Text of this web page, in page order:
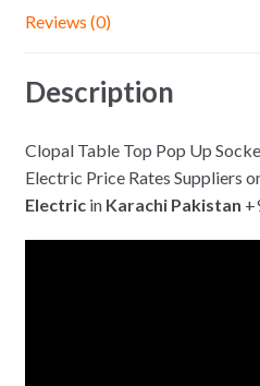
Reviews (0)
Description
Clopal Table Top Pop Up
Electric Price Rates Suppliers
Electricin Karachi Pakistan